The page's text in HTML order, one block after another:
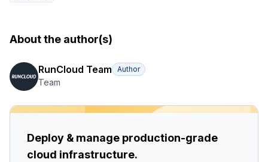
About the author(s)
RunCloud Team Author
Team
Deploy & manage production-grade
cloud infrastructure.